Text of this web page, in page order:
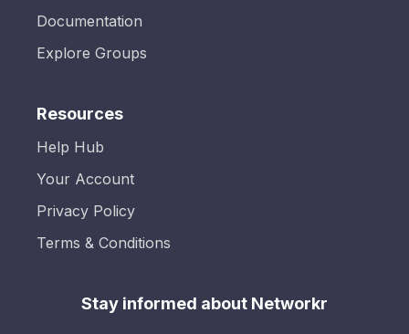
Documentation
Explore Groups
Resources
Help Hub
Your Account
Privacy Policy
Terms & Conditions
Stay informed about Networkr